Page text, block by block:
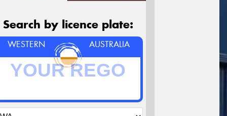
Search by licence plate:
WESTERN AUSTRALIA